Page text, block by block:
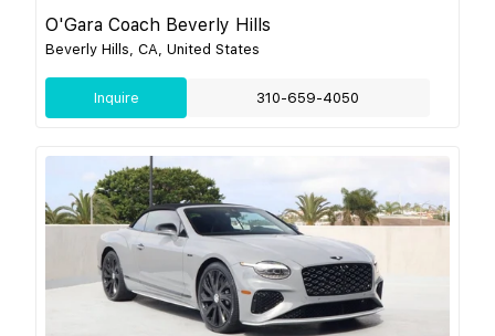
O'Gara Coach Beverly Hills
Beverly Hills, CA, United States
Inquire 310-659-4050